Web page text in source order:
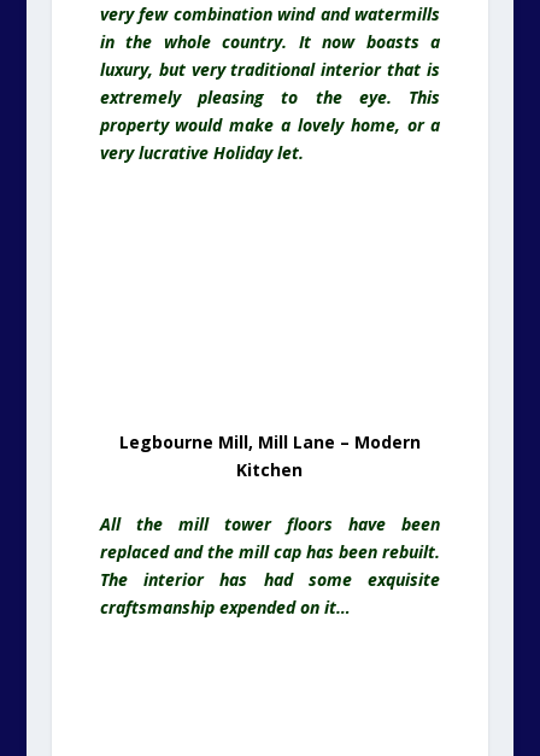
very few combination wind and watermills
in the whole country. It now boasts a
luxury, but very traditional interior that is
extremely pleasing to the eye. This
property would make a lovely home, or a
very lucrative Holiday let.
Legbourne Mill, Mill Lane – Modern
Kitchen
All the mill tower floors have been
replaced and the mill cap has been rebuilt.
The interior has had some exquisite
craftsmanship expended on it…